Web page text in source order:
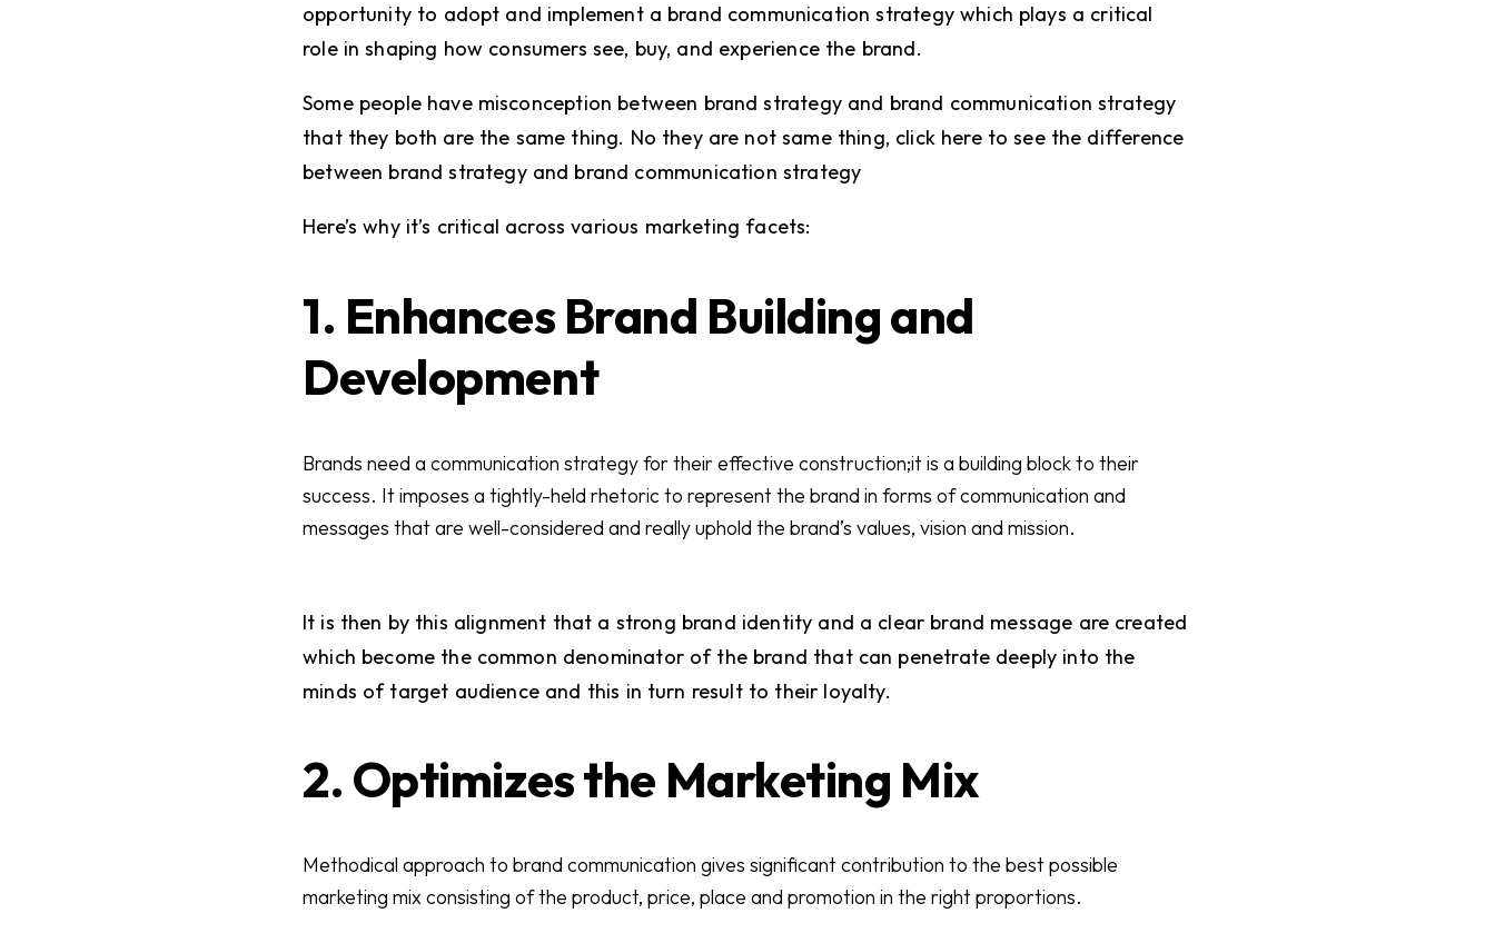
opportunity to adopt and implement a brand communication strategy which plays a critical
role in shaping how consumers see, buy, and experience the brand.
Some people have misconception between brand strategy and brand communication strategy
that they both are the same thing. No they are not same thing, click here to see the difference
between brand strategy and brand communication strategy
Here’s why it’s critical across various marketing facets:
1. Enhances Brand Building and
Development
Brands need a communication strategy for their effective construction;it is a building block to their
success. It imposes a tightly-held rhetoric to represent the brand in forms of communication and
messages that are well-considered and really uphold the brand’s values, vision and mission.
It is then by this alignment that a strong brand identity and a clear brand message are created
which become the common denominator of the brand that can penetrate deeply into the
minds of target audience and this in turn result to their loyalty.
2. Optimizes the Marketing Mix
Methodical approach to brand communication gives significant contribution to the best possible
marketing mix consisting of the product, price, place and promotion in the right proportions.